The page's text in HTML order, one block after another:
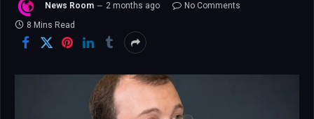
News Room 2 months ago
No Comments
8 Mins Read